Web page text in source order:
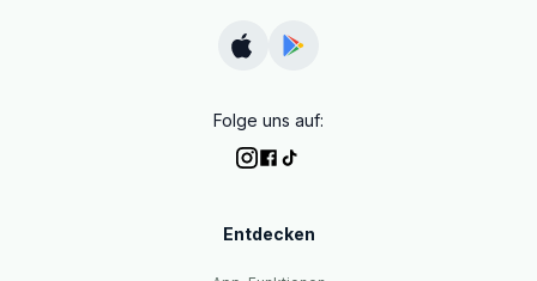
Folge uns auf:
Entdecken